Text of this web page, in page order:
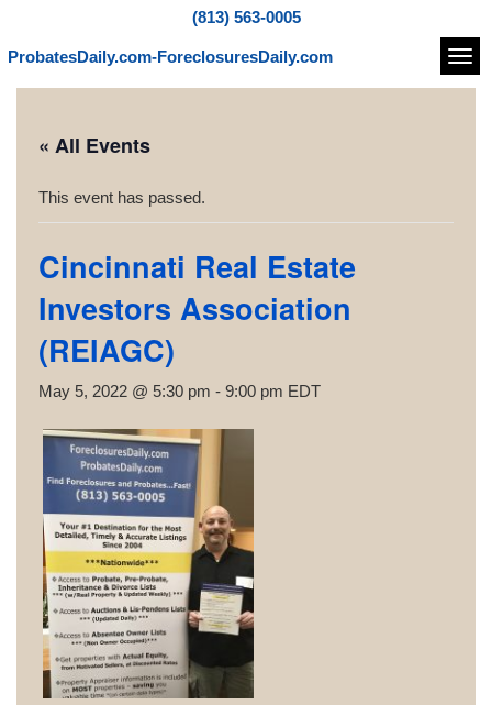
(813) 563-0005
ProbatesDaily.com-ForeclosuresDaily.com
« All Events
This event has passed.
Cincinnati Real Estate
Investors Association
(REIAGC)
May 5, 2022 @ 5:30 pm - 9:00 pm EDT